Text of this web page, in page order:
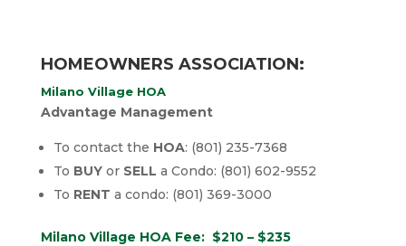
HOMEOWNERS ASSOCIATION:
Milano Village HOA
Advantage Management
To contact the HOA: (801) 235-7368
To BUY or SELL a Condo: (801) 602-9552
To RENT a condo: (801) 369-3000
Milano Village HOA Fee: $210 – $235